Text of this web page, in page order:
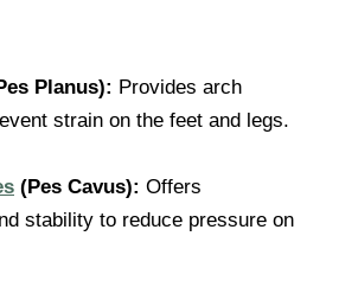
Planus): Provides arch
strain on the feet and legs.
(Pes Cavus): Offers
stability to reduce pressure on